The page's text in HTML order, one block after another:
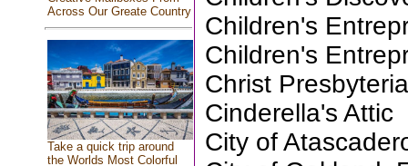
Across Our Greate Country
Take a quick trip around
the Worlds Most Colorful
Children's
Children's
Christ
Cinderella's Attic
City of